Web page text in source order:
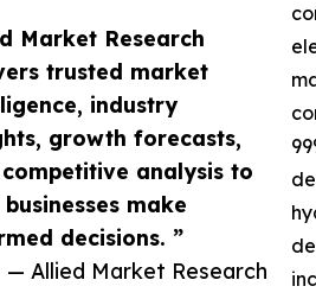
Market Research
trusted market
industry
growth forecasts,
analysis to
businesses make
decisions. ”
— Allied Market Research